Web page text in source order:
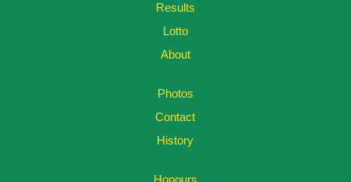
Results
Lotto
About
Photos
Contact
History
Honours